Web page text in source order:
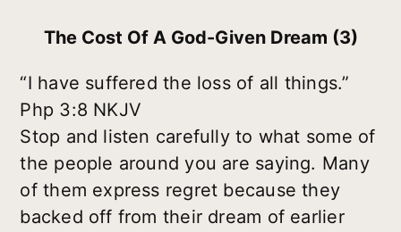
The Cost Of A God-Given Dream (3)
“I have suffered the loss of all things.”
Php 3:8 NKJV
Stop and listen carefully to what some of
the people around you are saying. Many
of them express regret because they
backed off from their dream of earlier